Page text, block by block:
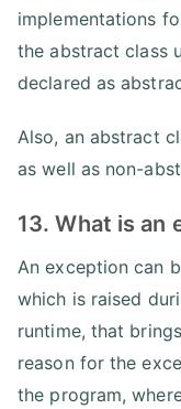
implementations
the abstract class
declared as
Also, an abstract
as well as non-
13. What is an
An exception can
which is raised
runtime, that
reason for the
the program,